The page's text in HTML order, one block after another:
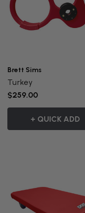
Brett Sims
Turkey
$259.00
+ QUICK ADD